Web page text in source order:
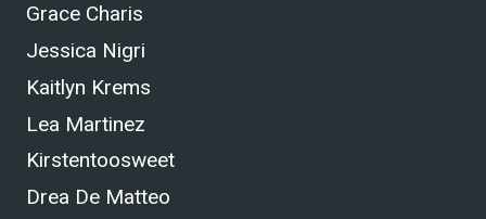
Grace Charis
Jessica Nigri
Kaitlyn Krems
Lea Martinez
Kirstentoosweet
Drea De Matteo